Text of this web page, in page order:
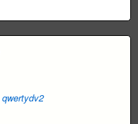
qwertydv2